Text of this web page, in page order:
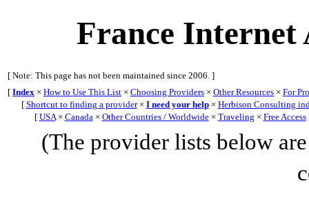
France Internet
[ Note: This page has not been maintained since 2006. ]
[ Index × How to Use This List × Choosing Providers × Other Resources × For
[ Shortcut to finding a provider× I need your help× Herbison Consulting
[ USA× Canada × Other Countries / Worldwide× Traveling × Free Access
(The provider lists below